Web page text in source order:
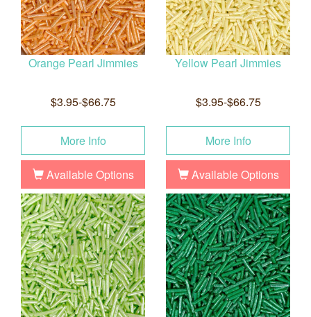
Orange Pearl Jimmies
$3.95-$66.75
More Info
Available Options
Yellow Pearl Jimmies
$3.95-$66.75
More Info
Available Options